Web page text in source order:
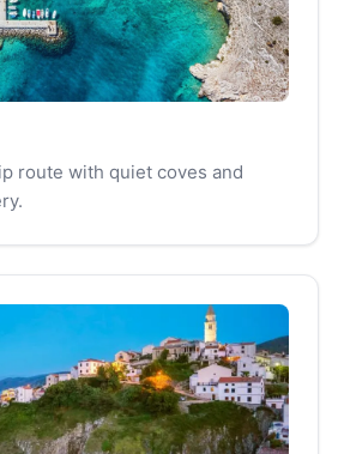
route with quiet coves and